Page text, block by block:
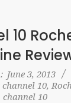
10
June 3, 2013
10,
channel 10